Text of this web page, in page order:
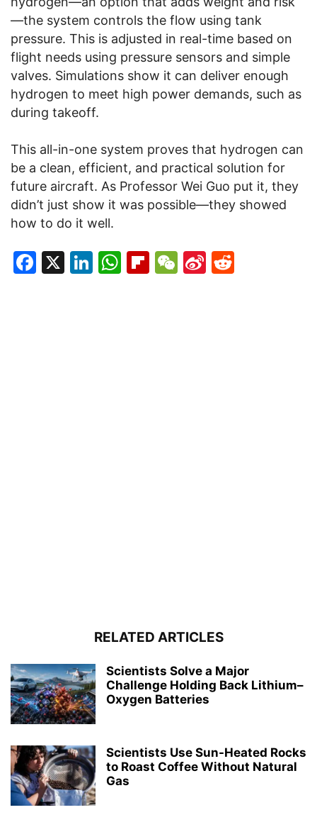
—the system controls the flow using tank
pressure. This is adjusted in real-time based on
flight needs using pressure sensors and simple
valves. Simulations show it can deliver enough
hydrogen to meet high power demands, such as
during takeoff.
This all-in-one system proves that hydrogen can
be a clean, efficient, and practical solution for
future aircraft. As Professor Wei Guo put it, they
didn’t just show it was possible—they showed
how to do it well.
Facebook
X LinkedIn
WhatsApp
Flipboard
WeChat
Sina
RELATED ARTICLES
Scientists Solve a Major
Challenge Holding Back Lithium–
Oxygen Batteries
Scientists Use Sun-Heated Rocks
to Roast Coffee Without Natural
Gas